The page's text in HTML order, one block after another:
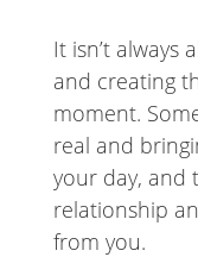
It isn’t always
and creating
moment.
real and
your day, and
relationship
from you.